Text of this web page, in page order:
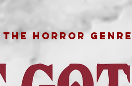
HORROR GENRE